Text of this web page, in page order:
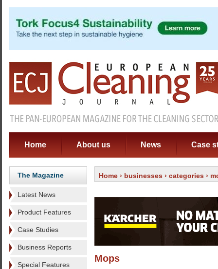
Home About us News Case
The Magazine
Latest News
Product Features
Case Studies
Business Reports
Special Features
Home › businesses › categories ›
Mops